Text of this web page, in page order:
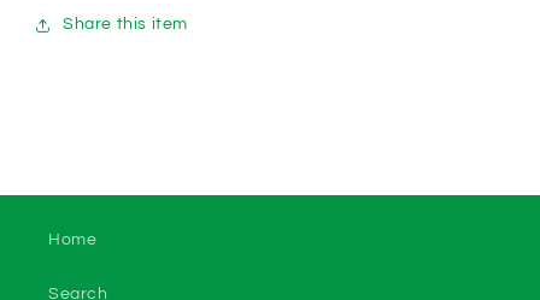
Share this item
Home
Search